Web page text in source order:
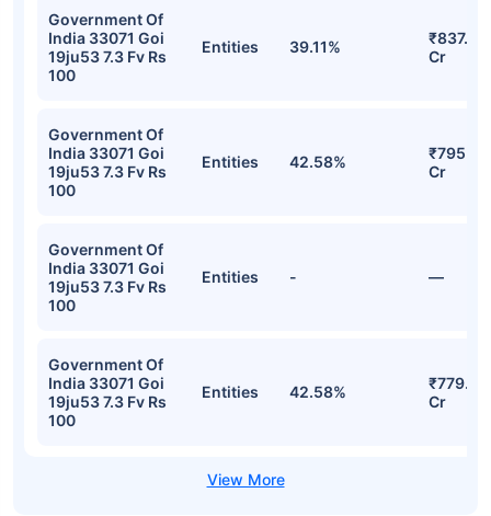
Government Of
India 33071 Goi
19ju53 7.3 Fv Rs
100
Entities 39.11%
₹837.01
Cr
Government Of
India 33071 Goi
19ju53 7.3 Fv Rs
100
Entities 42.58%
₹795.45
Cr
Government Of
India 33071 Goi
19ju53 7.3 Fv Rs
100
Entities - —
Government Of
India 33071 Goi
19ju53 7.3 Fv Rs
100
Entities 42.58%
₹779.51
Cr